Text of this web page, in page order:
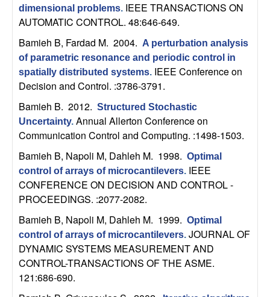
c
a
S
y
s
e
m
s
dimensional problems. IEEE TRANSACTIONS ON
AUTOMATIC CONTROL. 48:646-649.
Bamieh B, Fardad M. 2004. A perturbation analysis
of parametric resonance and periodic control in
spatially distributed systems. IEEE Conference on
Decision and Control. :3786-3791.
Bamieh B. 2012. Structured Stochastic
Uncertainty. Annual Allerton Conference on
Communication Control and Computing. :1498-1503.
Bamieh B, Napoli M, Dahleh M. 1998. Optimal
control of arrays of microcantilevers. IEEE
CONFERENCE ON DECISION AND CONTROL -
PROCEEDINGS. :2077-2082.
Bamieh B, Napoli M, Dahleh M. 1999. Optimal
control of arrays of microcantilevers. JOURNAL OF
DYNAMIC SYSTEMS MEASUREMENT AND
CONTROL-TRANSACTIONS OF THE ASME.
121:686-690.